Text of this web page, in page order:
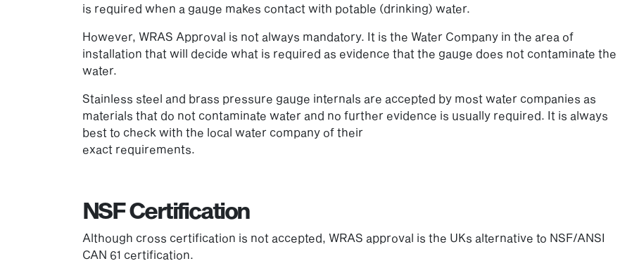
is required when a gauge makes contact with potable (drinking) water.
However, WRAS Approval is not always mandatory. It is the Water Company in the area of
installation that will decide what is required as evidence that the gauge does not contaminate the
water.
Stainless steel and brass pressure gauge internals are accepted by most water companies as
materials that do not contaminate water and no further evidence is usually required. It is always
best to check with the local water company of their
exact requirements.
NSF Certification
Although cross certification is not accepted, WRAS approval is the UKs alternative to NSF/ANSI
CAN 61 certification.